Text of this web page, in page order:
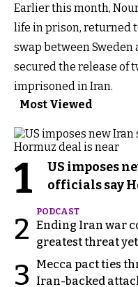
Earlier this month,
life in prison, returned
swap between Sweden
secured the release of
imprisoned in Iran.
Most Viewed
1
US imposes
officials say
2
PODCAST
Ending Iran war
greatest threat
3
Mecca pact ties
Iran-backed